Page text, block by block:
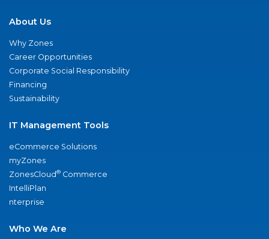
About Us
Why Zones
Career Opportunities
Corporate Social Responsibility
Financing
Sustainability
IT Management Tools
eCommerce Solutions
myZones
ZonesCloud® Commerce
IntelliPlan
nterprise
Who We Are